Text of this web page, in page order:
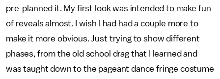
pre-planned it. My first look was intended to make fun
of reveals almost. I wish I had had a couple more to
make it more obvious. Just trying to show different
phases, from the old school drag that I learned and
was taught down to the pageant dance fringe costume